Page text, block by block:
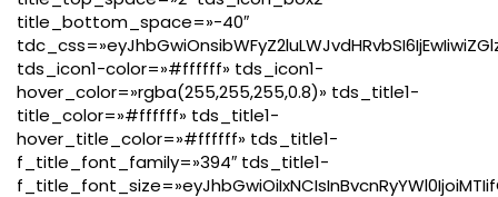
title_bottom_space=»-40″
tds_icon1-color=»#ffffff» tds_icon1-
hover_color=»rgba(255,255,255,0.8)» tds_title1-
title_color=»#ffffff» tds_title1-
hover_title_color=»#ffffff» tds_title1-
f_title_font_family=»394″ tds_title1-